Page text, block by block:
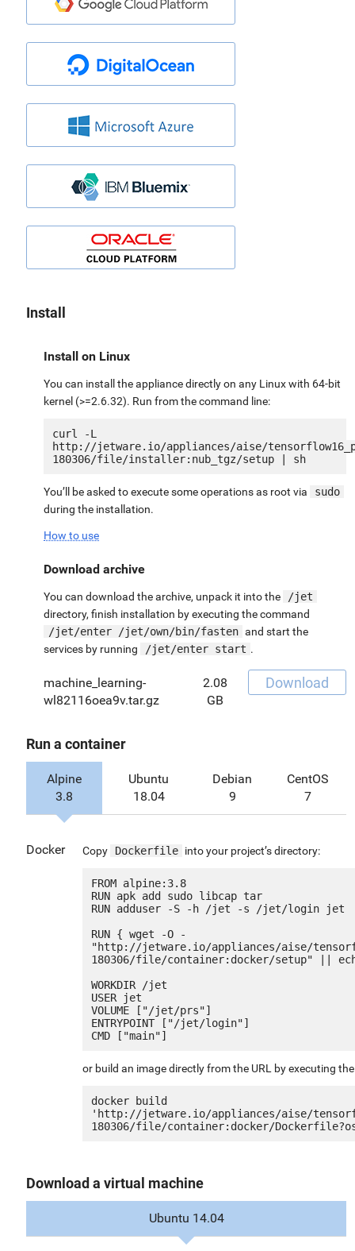
Install
Install on Linux
You can install the appliance directly on any Linux with 64-bit
kernel (>=2.6.32). Run from the command line:
curl -L
http://jetware.io/appliances/aise/
You’ll be asked to execute some operations as root via
sudo
during the installation.
How to use
Download archive
You can download the archive, unpack it into the
/jet
directory, finish installation by executing the command
/jet/enter /jet/own/bin/fasten and start the
services by running
/jet/enter start .
machine_learning-
wl82116oea9v.tar.gz
2.08
GB
Download
Run a container
Alpine
3.8
Ubuntu
18.04
Debian
9
CentOS
7
Docker Copy Dockerfile into your project’s directory:
FROM alpine:3.8
RUN apk add sudo libcap tar
RUN adduser -S -h /jet -s /jet/login jet
RUN { wget -O -
"http://jetware.io/appliances/aise/
180306/file/container:docker/setup" ||
WORKDIR /jet
USER jet
VOLUME ["/jet/prs"]
ENTRYPOINT ["/jet/login"]
or build an image directly from the URL by executing
docker build
'http://jetware.io/appliances/aise/
Download a virtual machine
Ubuntu 14.04